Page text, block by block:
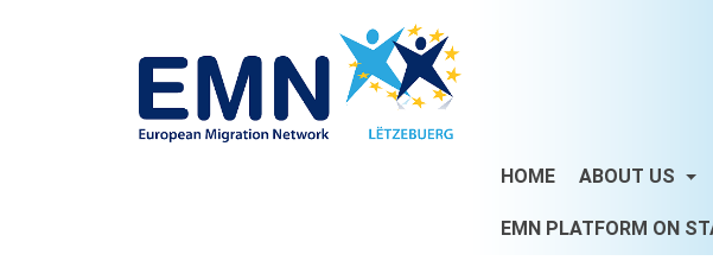
HOME ABOUT US
EMN PLATFORM ON